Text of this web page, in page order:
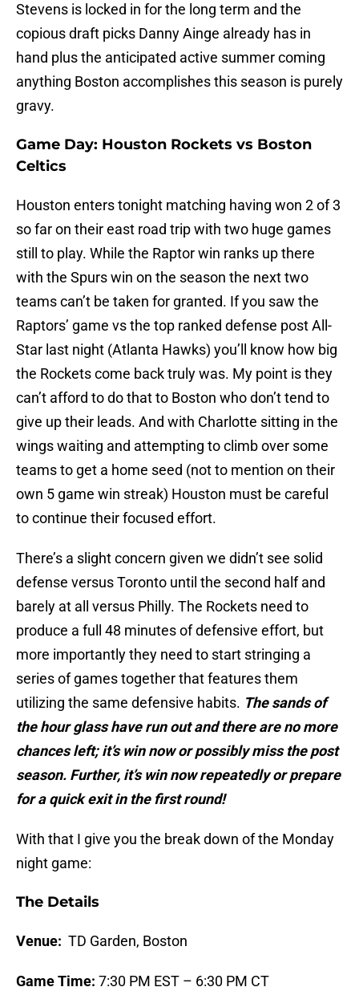
Stevens is locked in for the long term and the
copious draft picks Danny Ainge already has in
hand plus the anticipated active summer coming
anything Boston accomplishes this season is purely
gravy.
Game Day: Houston Rockets vs Boston
Celtics
Houston enters tonight matching having won 2 of 3
so far on their east road trip with two huge games
still to play. While the Raptor win ranks up there
with the Spurs win on the season the next two
teams can’t be taken for granted. If you saw the
Raptors’ game vs the top ranked defense post All-
Star last night (Atlanta Hawks) you’ll know how big
the Rockets come back truly was. My point is they
can’t afford to do that to Boston who don’t tend to
give up their leads. And with Charlotte sitting in the
wings waiting and attempting to climb over some
teams to get a home seed (not to mention on their
own 5 game win streak) Houston must be careful
to continue their focused effort.
There’s a slight concern given we didn’t see solid
defense versus Toronto until the second half and
barely at all versus Philly. The Rockets need to
produce a full 48 minutes of defensive effort, but
more importantly they need to start stringing a
series of games together that features them
utilizing the same defensive habits. The sands of
the hour glass have run out and there are no more
chances left; it’s win now or possibly miss the post
season. Further, it’s win now repeatedly or prepare
for a quick exit in the first round!
With that I give you the break down of the Monday
night game:
The Details
Venue: TD Garden, Boston
Game Time: 7:30 PM EST – 6:30 PM CT